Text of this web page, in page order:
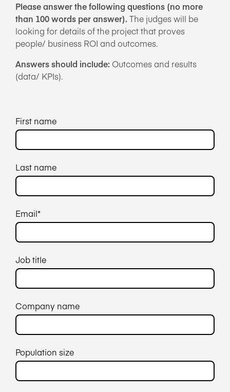
Please answer the following questions (no more
than 100 words per answer).The judges will be
looking for details of the project that proves
people/ business ROI and outcomes.
Answers should include: Outcomes and results
(data/ KPIs).
First name
Last name
Email*
Job title
Company name
Population size